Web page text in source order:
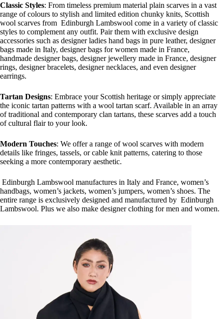
Classic Styles: From timeless premium material plain scarves in a vast
range of colours to stylish and limited edition chunky knits, Scottish
wool scarves from Edinburgh Lambswool come in a variety of classic
styles to complement any outfit. Pair them with exclusive design
accessories such as designer ladies hand bags in pure leather, designer
bags made in Italy, designer bags for women made in France,
handmade designer bags, designer jewellery made in France, designer
rings, designer bracelets, designer necklaces, and even designer
earrings.
Tartan Designs: Embrace your Scottish heritage or simply appreciate
the iconic tartan patterns with a wool tartan scarf. Available in an array
of traditional and contemporary clan tartans, these scarves add a touch
of cultural flair to your look.
Modern Touches: We offer a range of wool scarves with modern
details like fringes, tassels, or cable knit patterns, catering to those
seeking a more contemporary aesthetic.
Edinburgh Lambswool manufactures in Italy and France, women’s
handbags, women’s jackets, women’s jumpers, women’s shoes. The
entire range is exclusively designed and manufactured by Edinburgh
Lambswool. Plus we also make designer clothing for men and women.